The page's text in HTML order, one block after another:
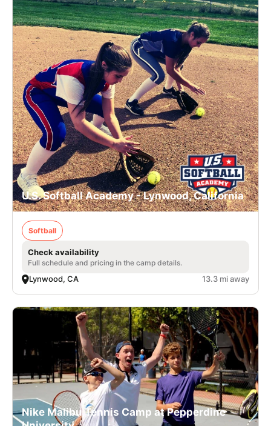
U.S. Softball Academy - Lynwood, California
Softball
Check availability
Full schedule and pricing in the camp details.
Lynwood, CA 13.3 mi away
Nike Malibu Tennis Camp at Pepperdine